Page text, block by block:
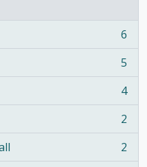
6
5
4
2
2